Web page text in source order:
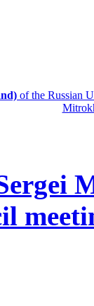
of the Russian